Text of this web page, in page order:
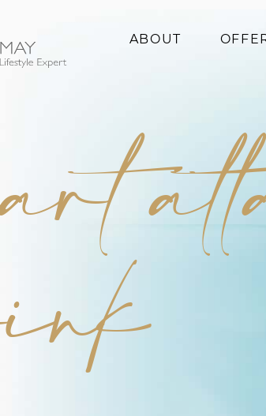
ABOUT
Books
Events